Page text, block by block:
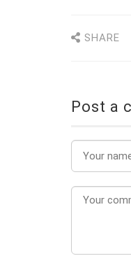
SHARE
Post a